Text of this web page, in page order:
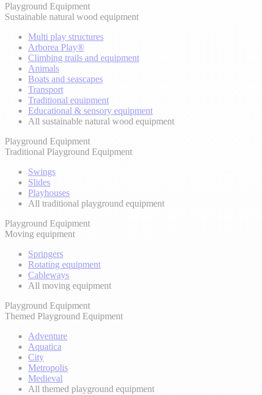
Playground Equipment
Sustainable natural wood equipment
Multi play structures
Arborea Play®
Climbing trails and equipment
Animals
Boats and seascapes
Transport
Traditional equipment
Educational & sensory equipment
All sustainable natural wood equipment
Playground Equipment
Traditional Playground Equipment
Swings
Slides
Playhouses
All traditional playground equipment
Playground Equipment
Moving equipment
Springers
Rotating equipment
Cableways
All moving equipment
Playground Equipment
Themed Playground Equipment
Adventure
Aquatica
City
Metropolis
Medieval
All themed playground equipment